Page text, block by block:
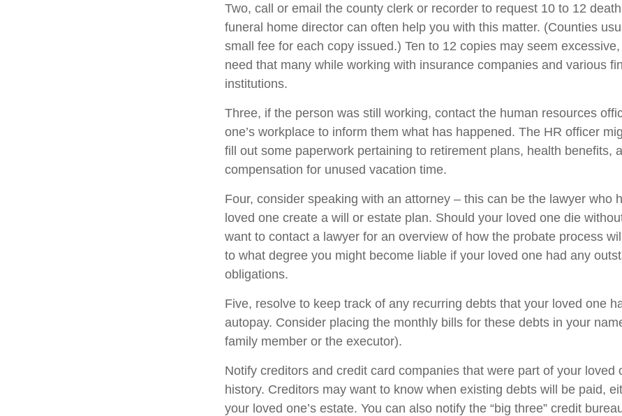
Two, call or email the county clerk or recorder to request 10 to 12
funeral home director can often help you with this matter. (Counties
small fee for each copy issued.) Ten to 12 copies may seem
need that many while working with insurance companies and various
institutions.
Three, if the person was still working, contact the human resources
one’s workplace to inform them what has happened. The HR officer
fill out some paperwork pertaining to retirement plans, health benefits,
compensation for unused vacation time.
Four, consider speaking with an attorney – this can be the lawyer who
loved one create a will or estate plan. Should your loved one die
want to contact a lawyer for an overview of how the probate process
to what degree you might become liable if your loved one had any
obligations.
Five, resolve to keep track of any recurring debts that your loved one
autopay. Consider placing the monthly bills for these debts in your
family member or the executor).
Notify creditors and credit card companies that were part of your loved
history. Creditors may want to know when existing debts will be paid,
your loved one’s estate. You can also notify the “big three” credit